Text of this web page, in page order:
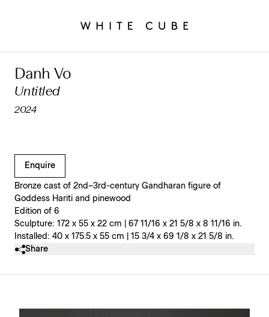
Danh Vo
Untitled
2024
Enquire
Bronze cast of 2nd–3rd-century Gandharan figure of
Goddess Hariti and pinewood
Edition of 6
Sculpture: 172 x 55 x 22 cm | 67 11/16 x 21 5/8 x 8 11/16 in.
Installed: 40 x 175.5 x 55 cm | 15 3/4 x 69 1/8 x 21 5/8 in.
Clicking on Gallery Image Buttons will update the main
Share